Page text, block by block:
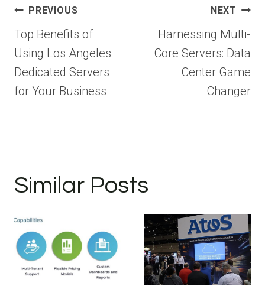
Post
navigation
PREVIOUS
Top Benefits of
Using Los Angeles
Dedicated Servers
for Your Business
NEXT
Harnessing Multi-
Core Servers: Data
Center Game
Changer
Similar Posts